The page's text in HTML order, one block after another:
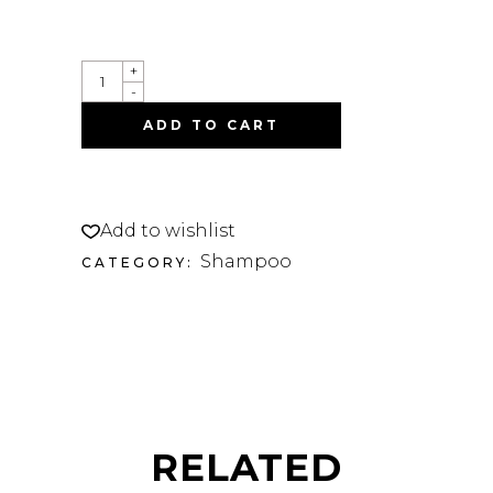
GRAND
LINKAGE
SILKYLUXE
SHAMPOO
500ML
QUANTITY
-
+
ADD TO CART
Add to wishlist
CATEGORY: Shampoo
RELATED